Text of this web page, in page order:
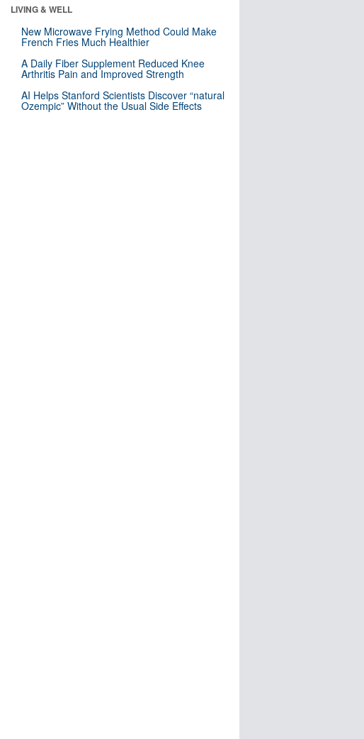
LIVING & WELL
New Microwave Frying Method Could Make
French Fries Much Healthier
A Daily Fiber Supplement Reduced Knee
Arthritis Pain and Improved Strength
AI Helps Stanford Scientists Discover “natural
Ozempic” Without the Usual Side Effects